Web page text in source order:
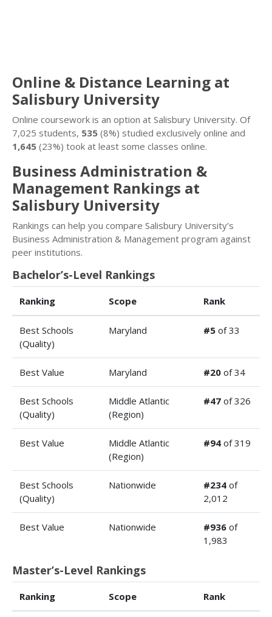
Online & Distance Learning at
Salisbury University
Online coursework is an option at Salisbury University. Of
7,025 students, 535 (8%) studied exclusively online and
1,645 (23%) took at least some classes online.
Business Administration &
Management Rankings at
Salisbury University
Rankings can help you compare Salisbury University’s
Business Administration & Management program against
peer institutions.
Bachelor’s-Level Rankings
Ranking Scope Rank
Best Schools
(Quality)
Maryland #5 of 33
Best Value Maryland #20 of 34
Best Schools
(Quality)
Middle Atlantic
(Region)
#47 of 326
Best Value
Middle Atlantic
(Region)
#94 of 319
Best Schools
(Quality)
Nationwide #234 of
2,012
Best Value Nationwide #936 of
1,983
Master’s-Level Rankings
Ranking Scope Rank